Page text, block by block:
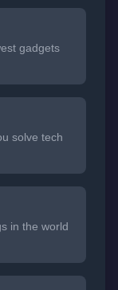
gadgets
solve tech
in the world